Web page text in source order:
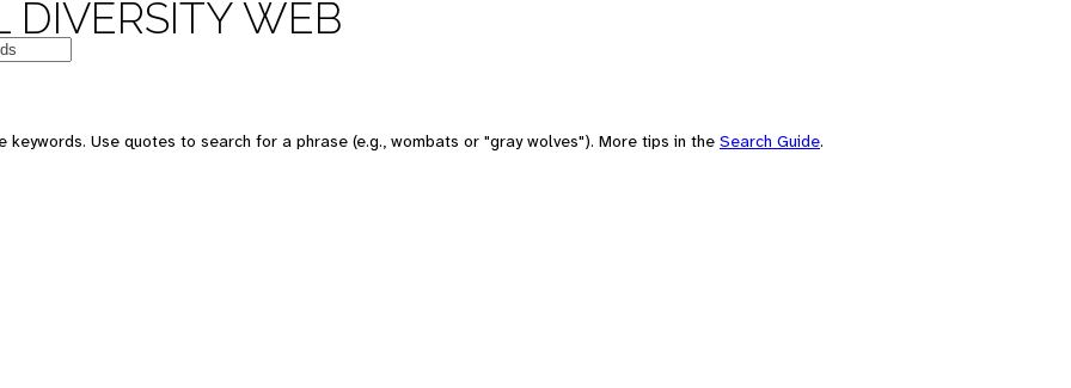
DIVERSITY WEB
keywords. Use quotes to search for a phrase (e.g., wombats or "gray wolves"). More tips in the Search Guide.